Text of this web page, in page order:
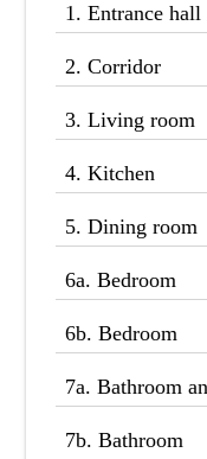
1. Entrance hall
2. Corridor
3. Living room
4. Kitchen
5. Dining room
6a. Bedroom
6b. Bedroom
7a. Bathroom
7b. Bathroom